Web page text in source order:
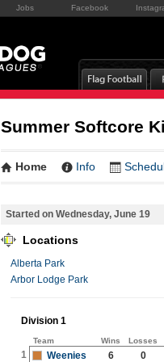
Jobs Facebook
Summer Softcore
Home Info
Started on Wednesday, June 19
Locations
Alberta Park
Arbor Lodge Park
Division 1
Team Wins Losses
1 Weenies 6 0